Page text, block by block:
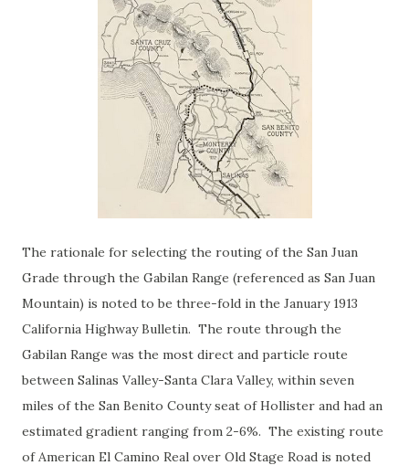
The rationale for selecting the routing of the San Juan
Grade through the Gabilan Range (referenced as San Juan
Mountain) is noted to be three-fold in the January 1913
California Highway Bulletin. The route through the
Gabilan Range was the most direct and particle route
between Salinas Valley-Santa Clara Valley, within seven
miles of the San Benito County seat of Hollister and had an
estimated gradient ranging from 2-6%. The existing route
of American El Camino Real over Old Stage Road is noted